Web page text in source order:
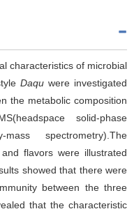
characteristics of microbial
Daqu were investigated
the metabolic composition
solid-phase
mass spectrometry).The
flavors were illustrated
showed that there were
between the three
that the characteristic